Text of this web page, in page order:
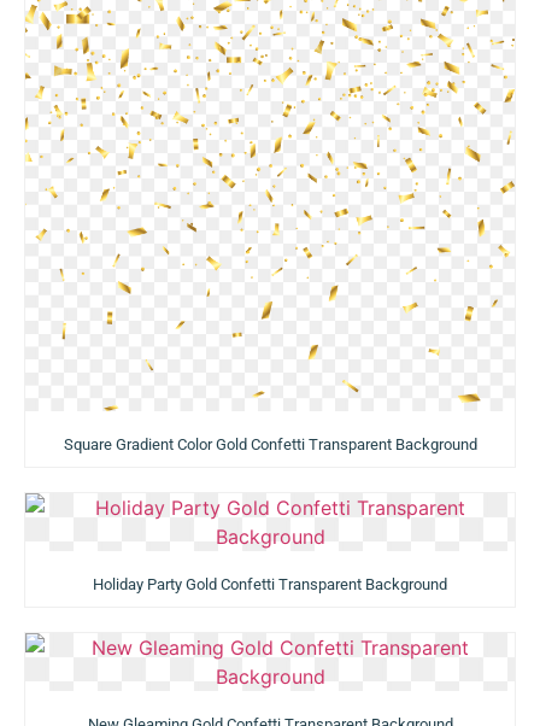
Square Gradient Color Gold Confetti Transparent Background
Holiday Party Gold Confetti Transparent Background